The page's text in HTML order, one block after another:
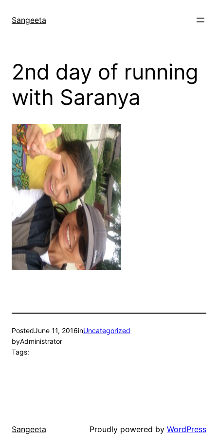
Sangeeta
2nd day of running
with Saranya
PostedJune 11, 2016inUncategorized
byAdministrator
Tags:
Sangeeta Proudly powered by WordPress